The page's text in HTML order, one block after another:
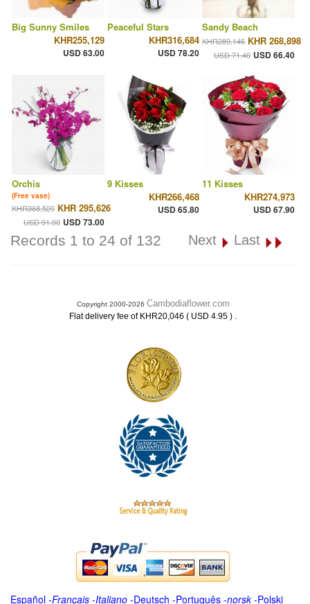
Big Sunny Smiles
KHR255,129
USD 63.00
Peaceful Stars
KHR316,684
USD 78.20
Sandy Beach
KHR289,146 KHR 268,898
USD 71.40 USD 66.40
Orchis
(Free vase)
KHR368,520 KHR 295,626
USD 91.00 USD 73.00
9 Kisses
KHR266,468
USD 65.80
11 Kisses
KHR274,973
USD 67.90
Records 1 to 24 of 132 Next Last
Copyright 2000-2026 Cambodiaflower.com
Flat delivery fee of KHR20,046 ( USD 4.95 ) .
Español -Français -Italiano -Deutsch -Português -norsk-Polski